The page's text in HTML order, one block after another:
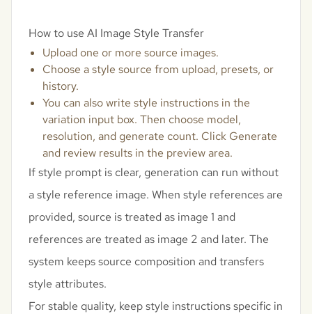
How to use AI Image Style Transfer
Upload one or more source images.
Choose a style source from upload, presets, or
history.
You can also write style instructions in the
variation input box. Then choose model,
resolution, and generate count. Click Generate
and review results in the preview area.
If style prompt is clear, generation can run without
a style reference image. When style references are
provided, source is treated as image 1 and
references are treated as image 2 and later. The
system keeps source composition and transfers
style attributes.
For stable quality, keep style instructions specific in